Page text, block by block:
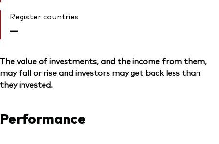
Register countries
—
The value of investments, and the income from them,
may fall or rise and investors may get back less than
they invested.
Performance